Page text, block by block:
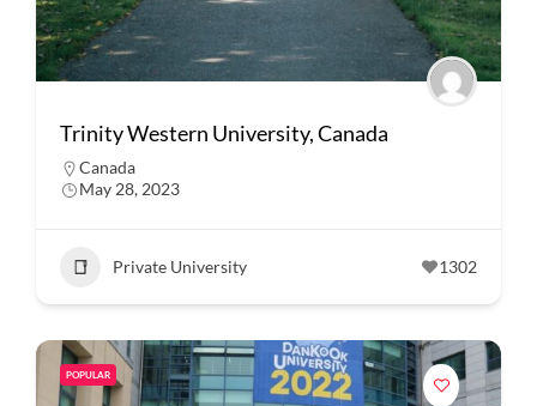
Trinity Western University, Canada
Canada
May 28, 2023
Private University 1302
POPULAR